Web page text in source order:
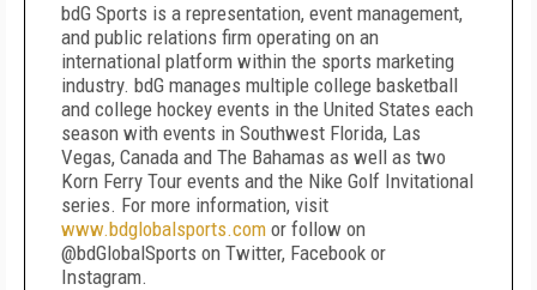
bdG Sports is a representation, event management,
and public relations firm operating on an
international platform within the sports marketing
industry. bdG manages multiple college basketball
and college hockey events in the United States each
season with events in Southwest Florida, Las
Vegas, Canada and The Bahamas as well as two
Korn Ferry Tour events and the Nike Golf Invitational
series. For more information, visit
www.bdglobalsports.com or follow on
@bdGlobalSports on Twitter, Facebook or
Instagram.